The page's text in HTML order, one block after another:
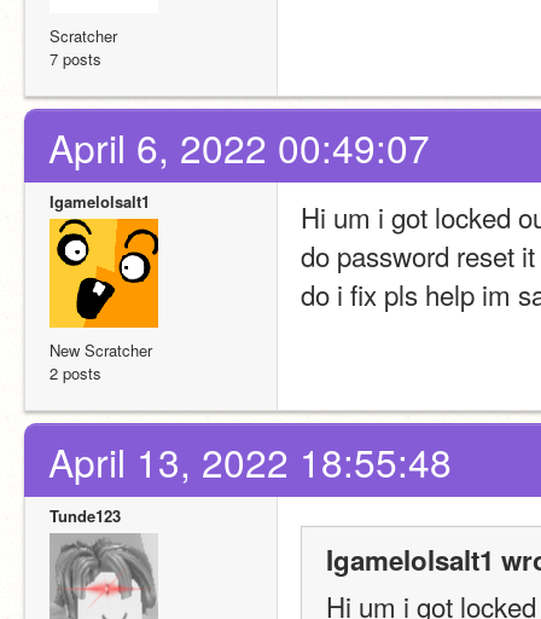
Scratcher
7 posts
April 6, 2022 00:49:07
Igamelolsalt1
New Scratcher
2 posts
Hi um i got locked
do password reset
do i fix pls help im
April 13, 2022 18:55:48
Tunde123
Igamelolsalt1
Hi um i got